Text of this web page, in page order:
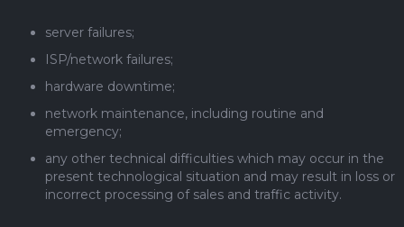
server failures;
ISP/network failures;
hardware downtime;
network maintenance, including routine and
emergency;
any other technical difficulties which may occur in the
present technological situation and may result in loss or
incorrect processing of sales and traffic activity.